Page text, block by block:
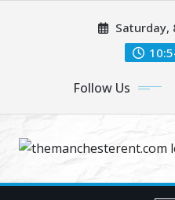
Saturday,
Follow Us